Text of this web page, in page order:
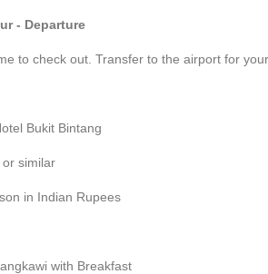
- Departure
to check out. Transfer to the airport for
Bukit Bintang
similar
in Indian Rupees
with Breakfast